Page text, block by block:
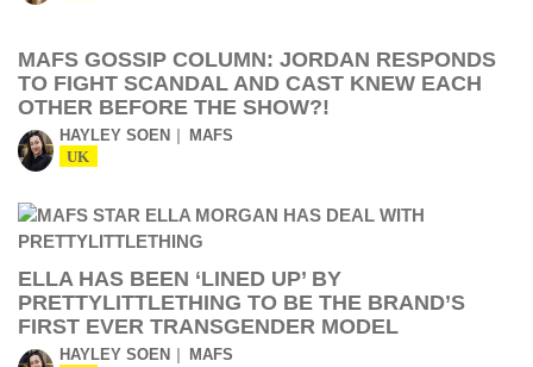
MAFS GOSSIP COLUMN: JORDAN RESPONDS
TO FIGHT SCANDAL AND CAST KNEW EACH
OTHER BEFORE THE SHOW?!
HAYLEY SOEN MAFS
UK
ELLA HAS BEEN ‘LINED UP’ BY
PRETTYLITTLETHING TO BE THE BRAND’S
FIRST EVER TRANSGENDER MODEL
HAYLEY SOEN MAFS